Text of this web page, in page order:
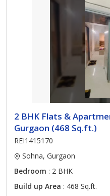
2 BHK Flats &
Gurgaon (468 Sq.ft.)
REI1415170
Sohna, Gurgaon
Bedroom : 2 BHK
Build up Area : 468 Sq.ft.